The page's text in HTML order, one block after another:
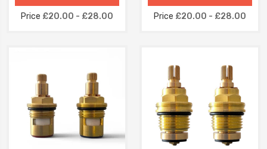
Price £20.00 - £28.00 Price £20.00 - £28.00